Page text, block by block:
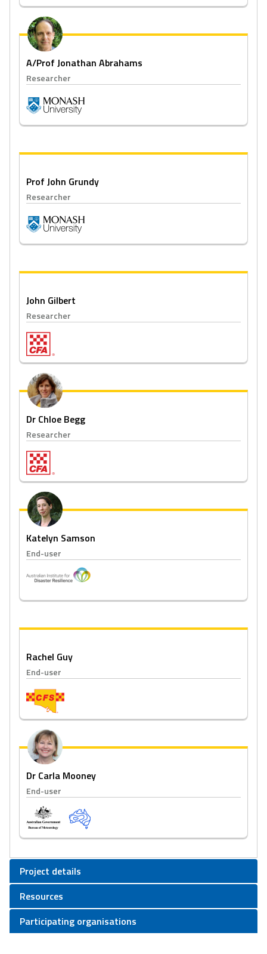
A/Prof Jonathan Abrahams
Researcher
Prof John Grundy
Researcher
John Gilbert
Researcher
Dr Chloe Begg
Researcher
Katelyn Samson
End-user
Rachel Guy
End-user
Dr Carla Mooney
End-user
Project details
Resources
Participating organisations